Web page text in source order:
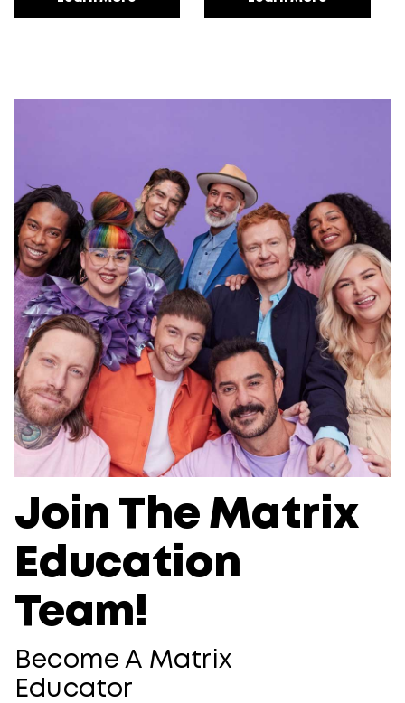
Join The Matrix
Education
Team!
Become A Matrix
Educator